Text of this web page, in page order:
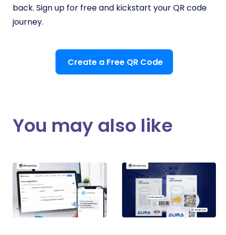
back. Sign up for free and kickstart your QR code
journey.
Create a Free QR Code
You may also like